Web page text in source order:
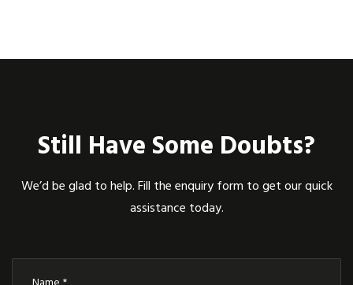
Still Have Some Doubts?
We’d be glad to help. Fill the enquiry form to get our quick
assistance today.